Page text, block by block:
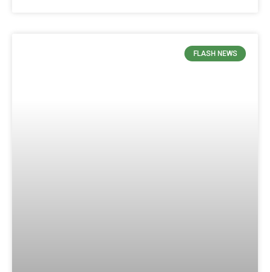
FLASH NEWS